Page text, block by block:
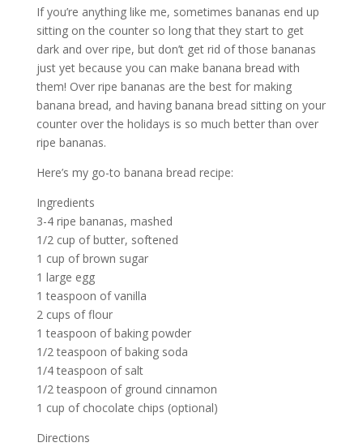
If you’re anything like me, sometimes bananas end up
sitting on the counter so long that they start to get
dark and over ripe, but don’t get rid of those bananas
just yet because you can make banana bread with
them! Over ripe bananas are the best for making
banana bread, and having banana bread sitting on your
counter over the holidays is so much better than over
ripe bananas.
Here’s my go-to banana bread recipe:
Ingredients
3-4 ripe bananas, mashed
1/2 cup of butter, softened
1 cup of brown sugar
1 large egg
1 teaspoon of vanilla
2 cups of flour
1 teaspoon of baking powder
1/2 teaspoon of baking soda
1/4 teaspoon of salt
1/2 teaspoon of ground cinnamon
1 cup of chocolate chips (optional)
Directions